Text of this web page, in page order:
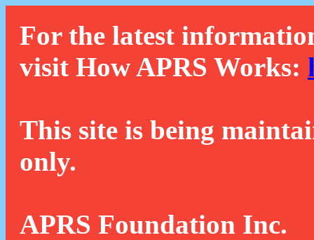
For the latest
visit How APRS Works:
This site is being
only.
APRS Foundation Inc.